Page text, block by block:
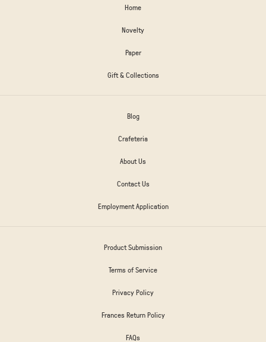
Home
Novelty
Paper
Gift & Collections
Blog
Crafeteria
About Us
Contact Us
Employment Application
Product Submission
Terms of Service
Privacy Policy
Frances Return Policy
FAQs